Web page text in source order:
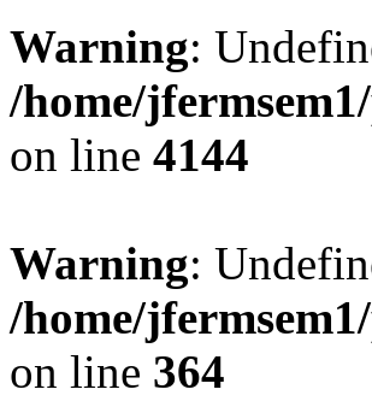
Warning:
/home/
on line 4144
Warning:
/home/
on line 364